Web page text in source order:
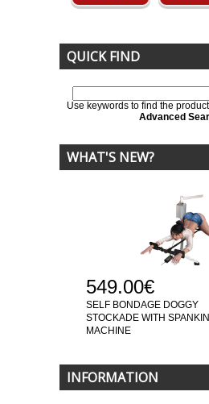
QUICK FIND
Use keywords to find the
Advanced
WHAT'S NEW?
549.00€
SELF BONDAGE DOGGY
STOCKADE WITH
MACHINE
INFORMATION